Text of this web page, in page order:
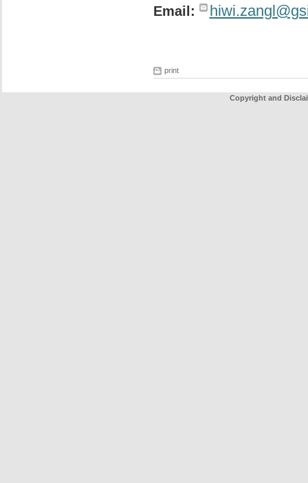
Email:
print
Copyright and